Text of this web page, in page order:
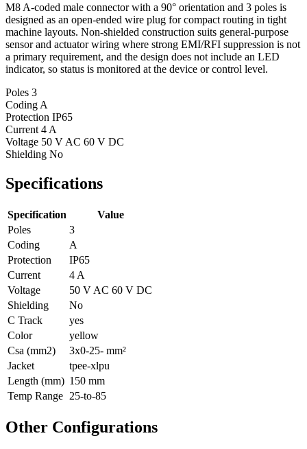
M8 A-coded male connector with a 90° orientation and 3 poles is
designed as an open-ended wire plug for compact routing in tight
machine layouts. Non-shielded construction suits general-purpose
sensor and actuator wiring where strong EMI/RFI suppression is not
a primary requirement, and the design does not include an LED
indicator, so status is monitored at the device or control level.
Poles 3
Coding A
Protection IP65
Current 4 A
Voltage 50 V AC 60 V DC
Shielding No
Specifications
Specification
Value
Poles
3
Coding
A
Protection
IP65
Current
4 A
Voltage
50 V AC 60 V DC
Shielding
No
C Track
yes
Color
yellow
Csa (mm2)
3x0-25- mm²
Jacket
tpee-xlpu
Length (mm) 150 mm
Temp Range 25-to-85
Other Configurations